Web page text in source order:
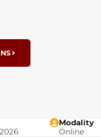
Modality
Online